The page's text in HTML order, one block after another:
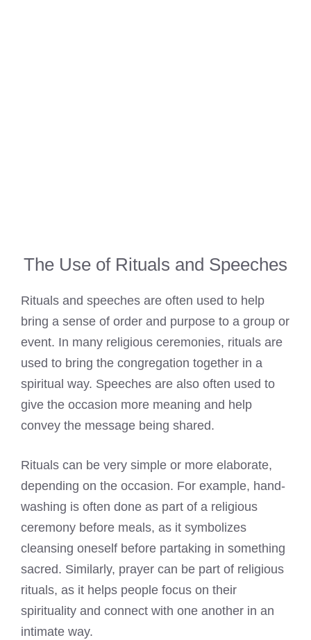
The Use of Rituals and Speeches
Rituals and speeches are often used to help
bring a sense of order and purpose to a group or
event. In many religious ceremonies, rituals are
used to bring the congregation together in a
spiritual way. Speeches are also often used to
give the occasion more meaning and help
convey the message being shared.
Rituals can be very simple or more elaborate,
depending on the occasion. For example, hand-
washing is often done as part of a religious
ceremony before meals, as it symbolizes
cleansing oneself before partaking in something
sacred. Similarly, prayer can be part of religious
rituals, as it helps people focus on their
spirituality and connect with one another in an
intimate way.